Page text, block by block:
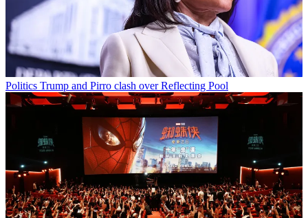
Politics Trump and Pirro clash over Reflecting Pool